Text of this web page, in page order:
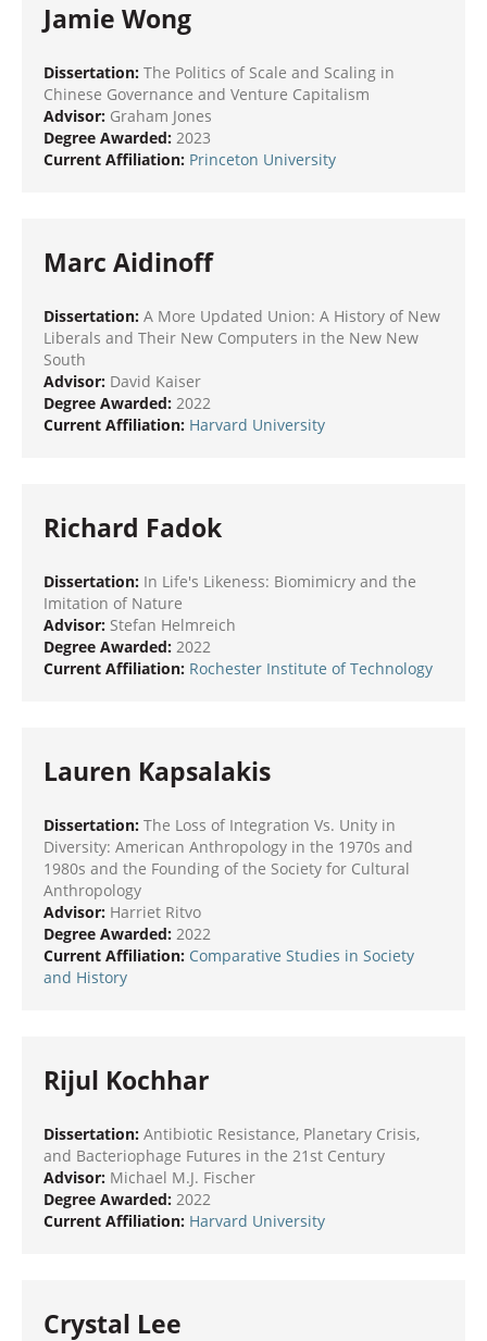
Jamie Wong
Dissertation: The Politics of Scale and Scaling in
Chinese Governance and Venture Capitalism
Advisor: Graham Jones
Degree Awarded: 2023
Current Affiliation: Princeton University
Marc Aidinoff
Dissertation: A More Updated Union: A History of New
Liberals and Their New Computers in the New New
South
Advisor: David Kaiser
Degree Awarded: 2022
Current Affiliation: Harvard University
Richard Fadok
Dissertation: In Life's Likeness: Biomimicry and the
Imitation of Nature
Advisor: Stefan Helmreich
Degree Awarded: 2022
Current Affiliation: Rochester Institute of Technology
Lauren Kapsalakis
Dissertation: The Loss of Integration Vs. Unity in
Diversity: American Anthropology in the 1970s and
1980s and the Founding of the Society for Cultural
Anthropology
Advisor: Harriet Ritvo
Degree Awarded: 2022
Current Affiliation: Comparative Studies in Society
and History
Rijul Kochhar
Dissertation: Antibiotic Resistance, Planetary Crisis,
and Bacteriophage Futures in the 21st Century
Advisor: Michael M.J. Fischer
Degree Awarded: 2022
Current Affiliation: Harvard University
Crystal Lee